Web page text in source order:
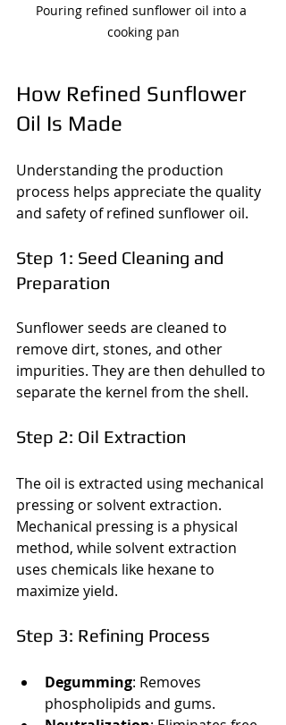
Pouring refined sunflower oil into a
cooking pan
How Refined Sunflower
Oil Is Made
Understanding the production
process helps appreciate the quality
and safety of refined sunflower oil.
Step 1: Seed Cleaning and
Preparation
Sunflower seeds are cleaned to
remove dirt, stones, and other
impurities. They are then dehulled to
separate the kernel from the shell.
Step 2: Oil Extraction
The oil is extracted using mechanical
pressing or solvent extraction.
Mechanical pressing is a physical
method, while solvent extraction
uses chemicals like hexane to
maximize yield.
Step 3: Refining Process
Degumming: Removes
phospholipids and gums.